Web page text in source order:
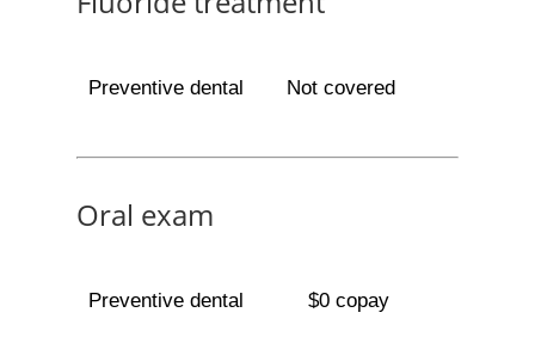
Preventive dental Not covered
Oral exam
Preventive dental $0 copay